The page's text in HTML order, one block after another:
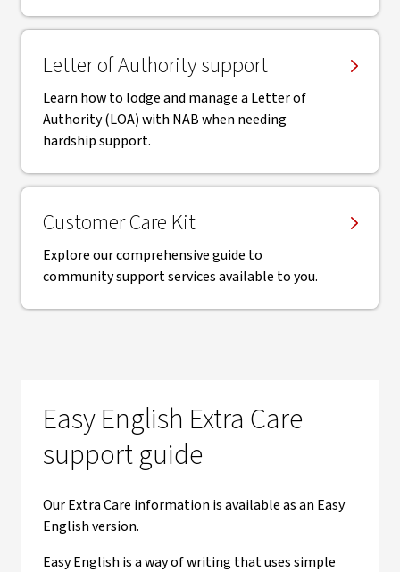
Letter of Authority support
Learn how to lodge and manage a Letter of
Authority (LOA) with NAB when needing
hardship support.
Customer Care Kit
Explore our comprehensive guide to
community support services available to you.
Easy English Extra Care
support guide
Our Extra Care information is available as an Easy
English version.
Easy English is a way of writing that uses simple